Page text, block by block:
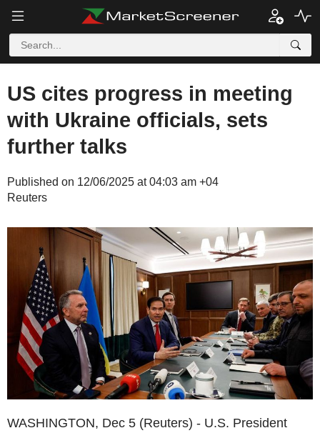
US cites progress in meeting
with Ukraine officials, sets
further talks
Published on 12/06/2025 at 04:03 am +04
Reuters
WASHINGTON, Dec 5 (Reuters) - U.S. President